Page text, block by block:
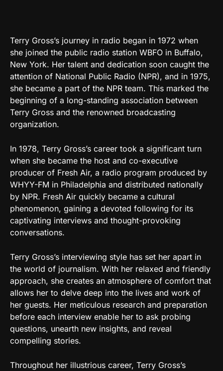
Terry Gross’s journey in radio began in 1972 when
she joined the public radio station WBFO in Buffalo,
New York. Her talent and dedication soon caught the
attention of National Public Radio (NPR), and in 1975,
she became a part of the NPR team. This marked the
beginning of a long-standing association between
Terry Gross and the renowned broadcasting
organization.
In 1978, Terry Gross’s career took a significant turn
when she became the host and co-executive
producer of Fresh Air, a radio program produced by
WHYY-FM in Philadelphia and distributed nationally
by NPR. Fresh Air quickly became a cultural
phenomenon, gaining a devoted following for its
captivating interviews and thought-provoking
conversations.
Terry Gross’s interviewing style has set her apart in
the world of journalism. With her relaxed and friendly
approach, she creates an atmosphere of comfort that
allows her to delve deep into the lives and work of
her guests. Her meticulous research and preparation
before each interview enable her to ask probing
questions, unearth new insights, and reveal
compelling stories.
Throughout her illustrious career, Terry Gross’s